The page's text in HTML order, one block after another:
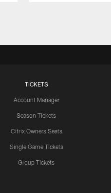
TICKETS
Account Manager
Season Tickets
Citrix Owners Seats
Single Game Tickets
Group Tickets